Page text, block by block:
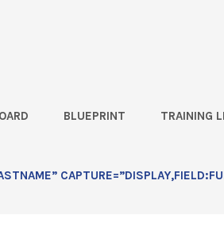
BLUEPRINT TRAINING